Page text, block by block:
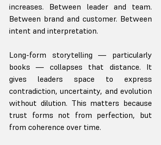
increases. Between leader and team.
Between brand and customer. Between
intent and interpretation.
Long-form storytelling — particularly
books — collapses that distance. It
gives leaders space to express
contradiction, uncertainty, and evolution
without dilution. This matters because
trust forms not from perfection, but
from coherence over time.